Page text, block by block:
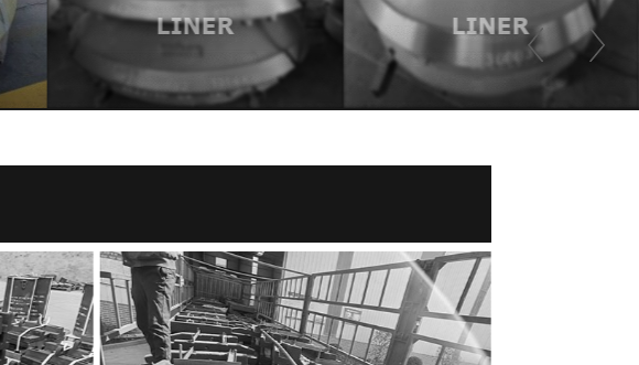
LINER
LINER